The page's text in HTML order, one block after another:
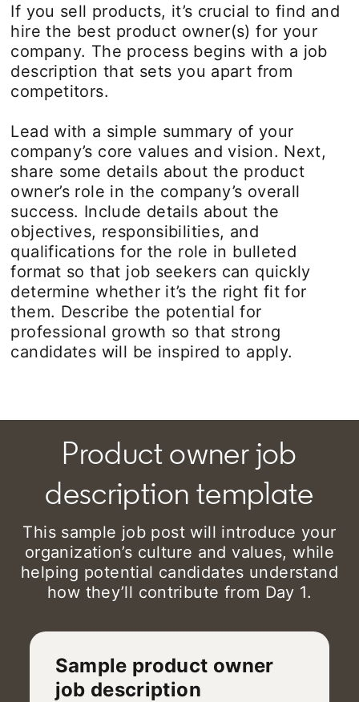
If you sell products, it’s crucial to find and
hire the best product owner(s) for your
company. The process begins with a job
description that sets you apart from
competitors.
Lead with a simple summary of your
company’s core values and vision. Next,
share some details about the product
owner’s role in the company’s overall
success. Include details about the
objectives, responsibilities, and
qualifications for the role in bulleted
format so that job seekers can quickly
determine whether it’s the right fit for
them. Describe the potential for
professional growth so that strong
candidates will be inspired to apply.
Product owner job
description template
This sample job post will introduce your
organization’s culture and values, while
helping potential candidates understand
how they’ll contribute from Day 1.
Sample product owner
job description